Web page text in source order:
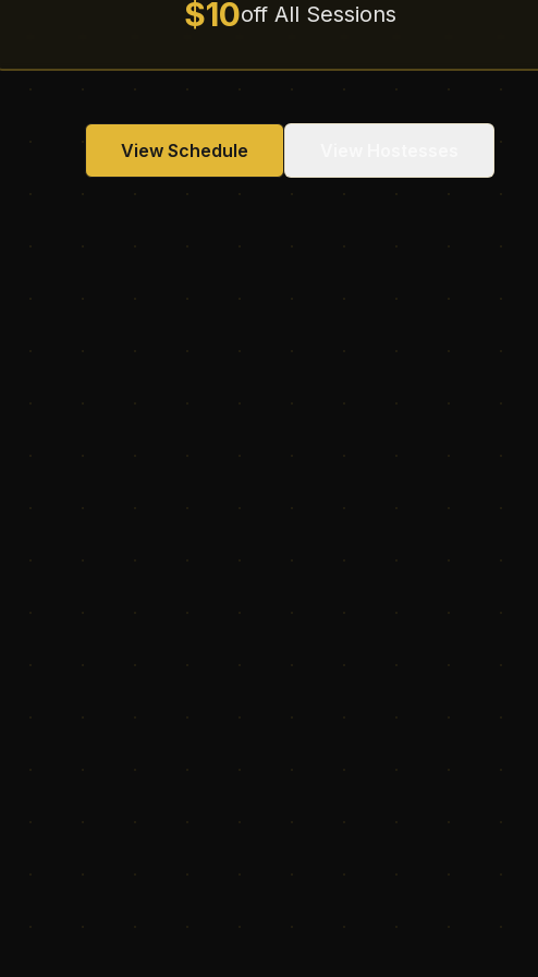
$10off All Sessions
View Schedule